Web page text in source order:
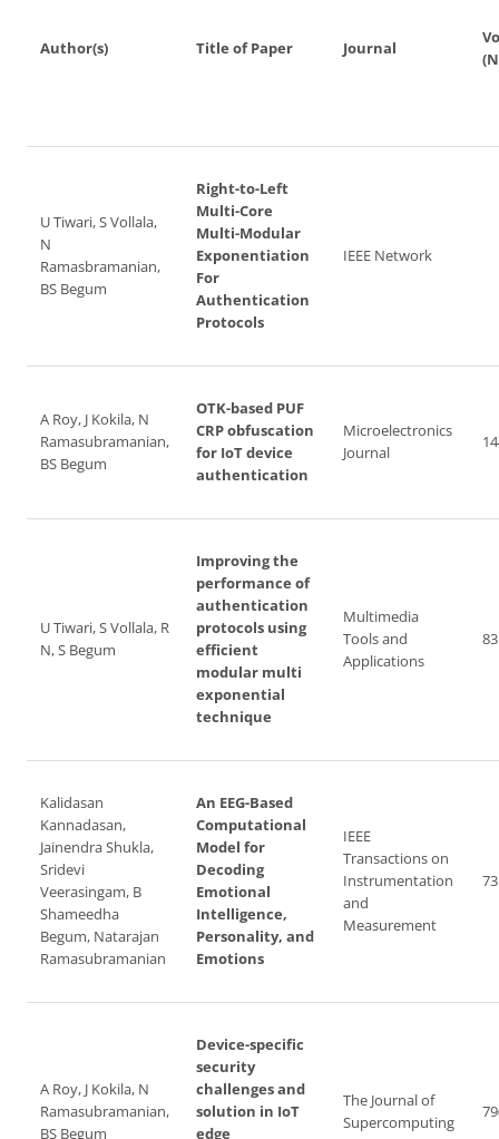
Author(s) Title of Paper Journal
U Tiwari, S Vollala,
N
Ramasbramanian,
BS Begum
Right-to-Left
Multi-Core
Multi-Modular
Exponentiation
For
Authentication
Protocols
IEEE Network
A Roy, J Kokila, N
Ramasubramanian,
BS Begum
OTK-based PUF
CRP obfuscation
for IoT device
authentication
Microelectronics
Journal
U Tiwari, S Vollala, R
N, S Begum
Improving the
performance of
authentication
protocols using
efficient
modular multi
exponential
technique
Multimedia
Tools and
Applications
Kalidasan
Kannadasan,
Jainendra Shukla,
Sridevi
Veerasingam, B
Shameedha
Begum, Natarajan
Ramasubramanian
An EEG-Based
Computational
Model for
Decoding
Emotional
Intelligence,
Personality, and
Emotions
IEEE
Transactions on
Instrumentation
and
Measurement
73
A Roy, J Kokila, N
Ramasubramanian,
BS Begum
Device-specific
security
challenges and
solution in IoT
edge
The Journal of
Supercomputing